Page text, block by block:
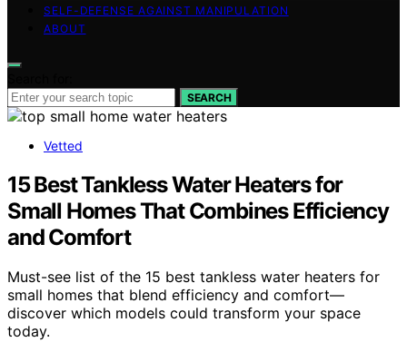
SELF-DEFENSE AGAINST MANIPULATION
ABOUT
SEARCH
Vetted
15 Best Tankless Water Heaters for
Small Homes That Combines Efficiency
and Comfort
Must-see list of the 15 best tankless water heaters for
small homes that blend efficiency and comfort—
discover which models could transform your space
today.